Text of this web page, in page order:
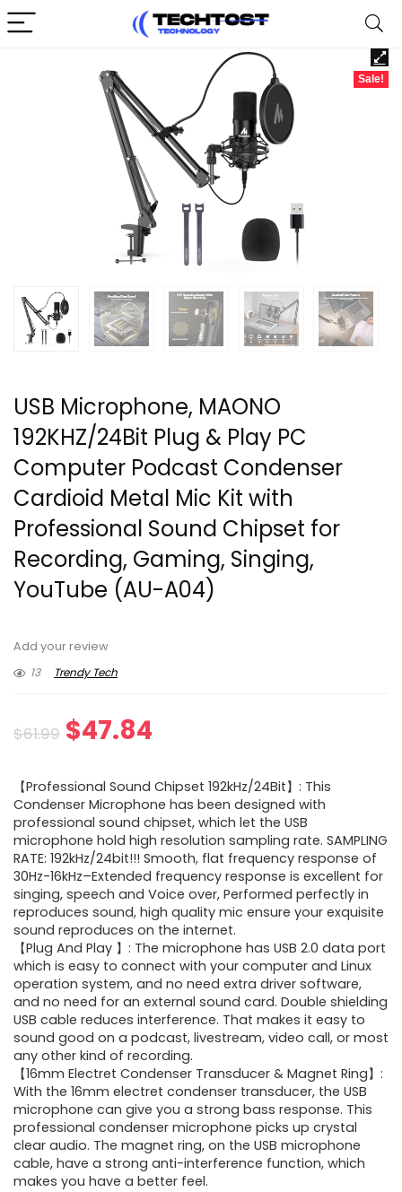
Sale!
USB Microphone, MAONO
192KHZ/24Bit Plug & Play PC
Computer Podcast Condenser
Cardioid Metal Mic Kit with
Professional Sound Chipset for
Recording, Gaming, Singing,
YouTube (AU-A04)
Add your review
13
Trendy Tech
$61.99 Original
was:
$61.99.
$47.84
is:
$47.84.
【Professional Sound Chipset 192kHz/24Bit】: This
Condenser Microphone has been designed with
professional sound chipset, which let the USB
microphone hold high resolution sampling rate. SAMPLING
RATE: 192kHz/24bit!!! Smooth, flat frequency response of
30Hz-16kHz–Extended frequency response is excellent for
singing, speech and Voice over, Performed perfectly in
reproduces sound, high quality mic ensure your exquisite
sound reproduces on the internet.
【Plug And Play 】: The microphone has USB 2.0 data port
which is easy to connect with your computer and Linux
operation system, and no need extra driver software,
and no need for an external sound card. Double shielding
USB cable reduces interference. That makes it easy to
sound good on a podcast, livestream, video call, or most
any other kind of recording.
【16mm Electret Condenser Transducer & Magnet Ring】:
With the 16mm electret condenser transducer, the USB
microphone can give you a strong bass response. This
professional condenser microphone picks up crystal
clear audio. The magnet ring, on the USB microphone
cable, have a strong anti-interference function, which
makes you have a better feel.